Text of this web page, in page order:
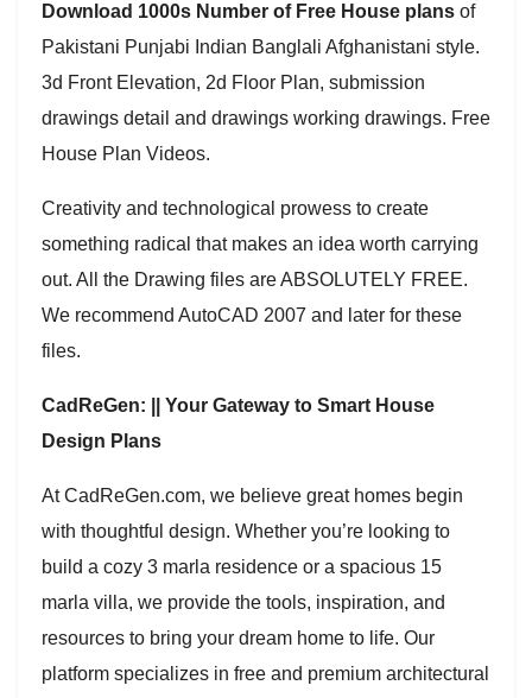
Download 1000s Number of Free House plans of
Pakistani Punjabi Indian Banglali Afghanistani style.
3d Front Elevation, 2d Floor Plan, submission
drawings detail and drawings working drawings. Free
House Plan Videos.
Creativity and technological prowess to create
something radical that makes an idea worth carrying
out. All the Drawing files are ABSOLUTELY FREE.
We recommend AutoCAD 2007 and later for these
files.
CadReGen: || Your Gateway to Smart House
Design Plans
At CadReGen.com, we believe great homes begin
with thoughtful design. Whether you’re looking to
build a cozy 3 marla residence or a spacious 15
marla villa, we provide the tools, inspiration, and
resources to bring your dream home to life. Our
platform specializes in free and premium architectural